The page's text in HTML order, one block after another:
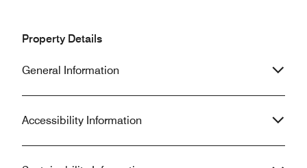
Property Details
General Information
Accessibility Information